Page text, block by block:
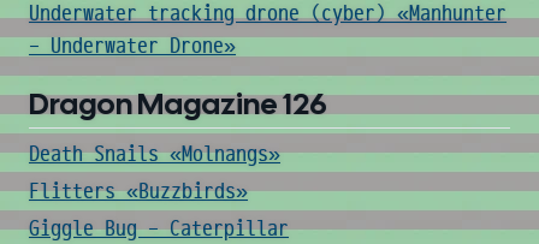
Underwater tracking drone (cyber) «Manhunter
- Underwater Drone»
Dragon Magazine 126
Death Snails «Molnangs»
Flitters «Buzzbirds»
Giggle Bug - Caterpillar